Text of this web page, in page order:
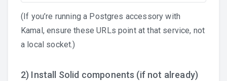
(If you’re running a Postgres accessory with
Kamal, ensure these URLs point at that service, not
a local socket.)
2) Install Solid components (if not already)